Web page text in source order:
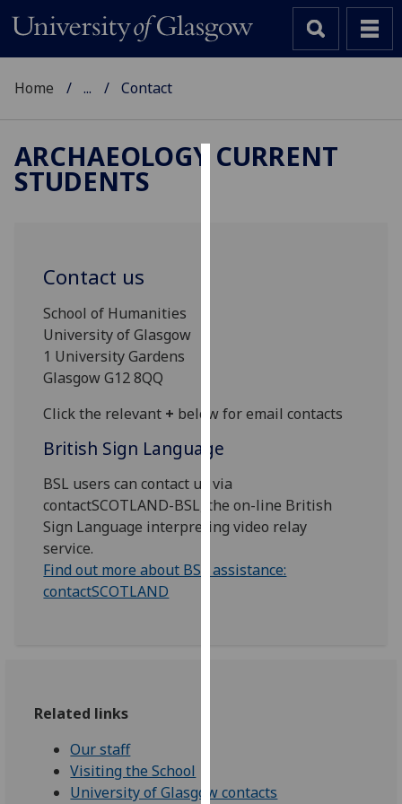
for
advertising
via
third
parties.
You
can
find
on
Home ... Contact
ARCHAEOLOGY CURRENT
STUDENTS
Contact us
School of Humanities
University of Glasgow
1 University Gardens
Glasgow G12 8QQ
Click the relevant + below for email contacts
British Sign Language
BSL users can contact us via
contactSCOTLAND-BSL, the on-line British
Sign Language interpreting video relay
service.
Find out more about BSL assistance:
contactSCOTLAND
Related links
Our staff
Visiting the School
University of Glasgow contacts